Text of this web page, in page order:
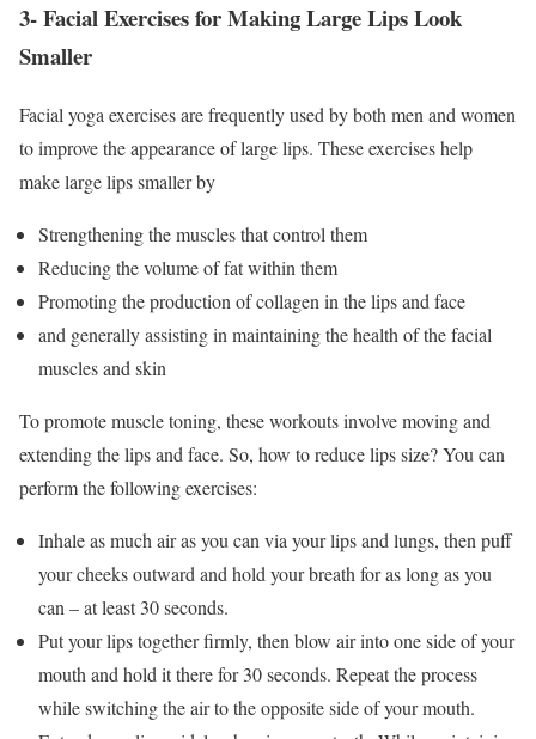
3- Facial Exercises for Making Large Lips Look
Smaller
Facial yoga exercises are frequently used by both men and women
to improve the appearance of large lips. These exercises help
make large lips smaller by
Strengthening the muscles that control them
Reducing the volume of fat within them
Promoting the production of collagen in the lips and face
and generally assisting in maintaining the health of the facial
muscles and skin
To promote muscle toning, these workouts involve moving and
extending the lips and face. So, how to reduce lips size? You can
perform the following exercises:
Inhale as much air as you can via your lips and lungs, then puff
your cheeks outward and hold your breath for as long as you
can – at least 30 seconds.
Put your lips together firmly, then blow air into one side of your
mouth and hold it there for 30 seconds. Repeat the process
while switching the air to the opposite side of your mouth.